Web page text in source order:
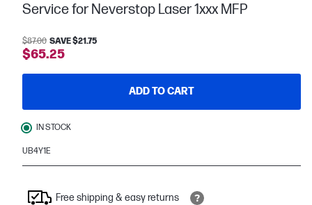
Service for Neverstop Laser 1xxx MFP
$87.00 SAVE $21.75
$65.25
ADD TO CART
IN STOCK
UB4Y1E
Free shipping & easy returns